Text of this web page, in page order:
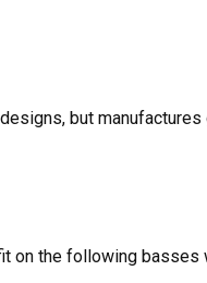
but manufactures
on the following basses